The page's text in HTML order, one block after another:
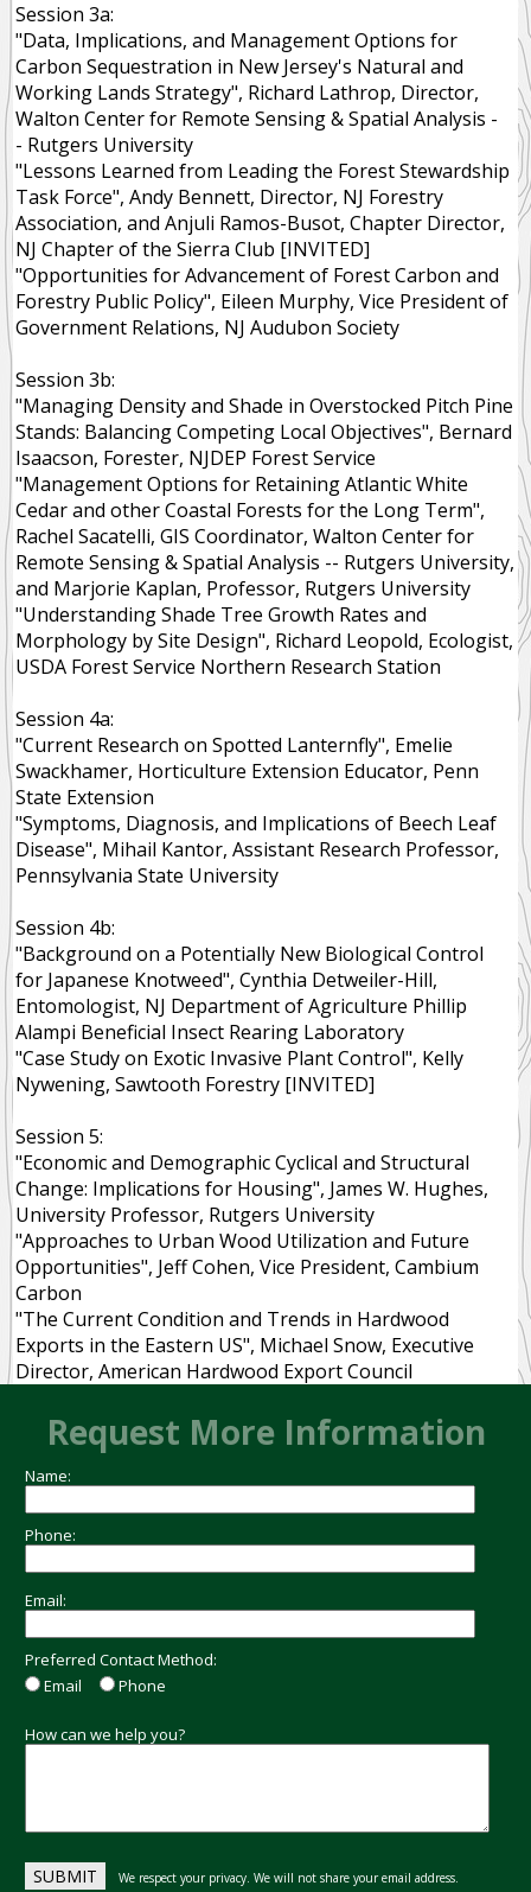
Session 3a:
"Data, Implications, and Management Options for
Carbon Sequestration in New Jersey's Natural and
Working Lands Strategy", Richard Lathrop, Director,
Walton Center for Remote Sensing & Spatial Analysis -
- Rutgers University
"Lessons Learned from Leading the Forest Stewardship
Task Force", Andy Bennett, Director, NJ Forestry
Association, and Anjuli Ramos-Busot, Chapter Director,
NJ Chapter of the Sierra Club [INVITED]
"Opportunities for Advancement of Forest Carbon and
Forestry Public Policy", Eileen Murphy, Vice President of
Government Relations, NJ Audubon Society
Session 3b:
"Managing Density and Shade in Overstocked Pitch Pine
Stands: Balancing Competing Local Objectives", Bernard
Isaacson, Forester, NJDEP Forest Service
"Management Options for Retaining Atlantic White
Cedar and other Coastal Forests for the Long Term",
Rachel Sacatelli, GIS Coordinator, Walton Center for
Remote Sensing & Spatial Analysis -- Rutgers University,
and Marjorie Kaplan, Professor, Rutgers University
"Understanding Shade Tree Growth Rates and
Morphology by Site Design", Richard Leopold, Ecologist,
USDA Forest Service Northern Research Station
Session 4a:
"Current Research on Spotted Lanternfly", Emelie
Swackhamer, Horticulture Extension Educator, Penn
State Extension
"Symptoms, Diagnosis, and Implications of Beech Leaf
Disease", Mihail Kantor, Assistant Research Professor,
Pennsylvania State University
Session 4b:
"Background on a Potentially New Biological Control
for Japanese Knotweed", Cynthia Detweiler-Hill,
Entomologist, NJ Department of Agriculture Phillip
Alampi Beneficial Insect Rearing Laboratory
"Case Study on Exotic Invasive Plant Control", Kelly
Nywening, Sawtooth Forestry [INVITED]
Session 5:
"Economic and Demographic Cyclical and Structural
Change: Implications for Housing", James W. Hughes,
University Professor, Rutgers University
"Approaches to Urban Wood Utilization and Future
Opportunities", Jeff Cohen, Vice President, Cambium
Carbon
"The Current Condition and Trends in Hardwood
Exports in the Eastern US", Michael Snow, Executive
Director, American Hardwood Export Council
Request More Information
Name:
Phone:
Email:
Preferred Contact Method:
Email
Phone
How can we help you?
We respect your privacy. We will not share your email address.